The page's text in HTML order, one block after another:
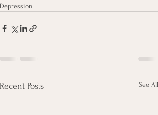
Depression
Recent Posts See All